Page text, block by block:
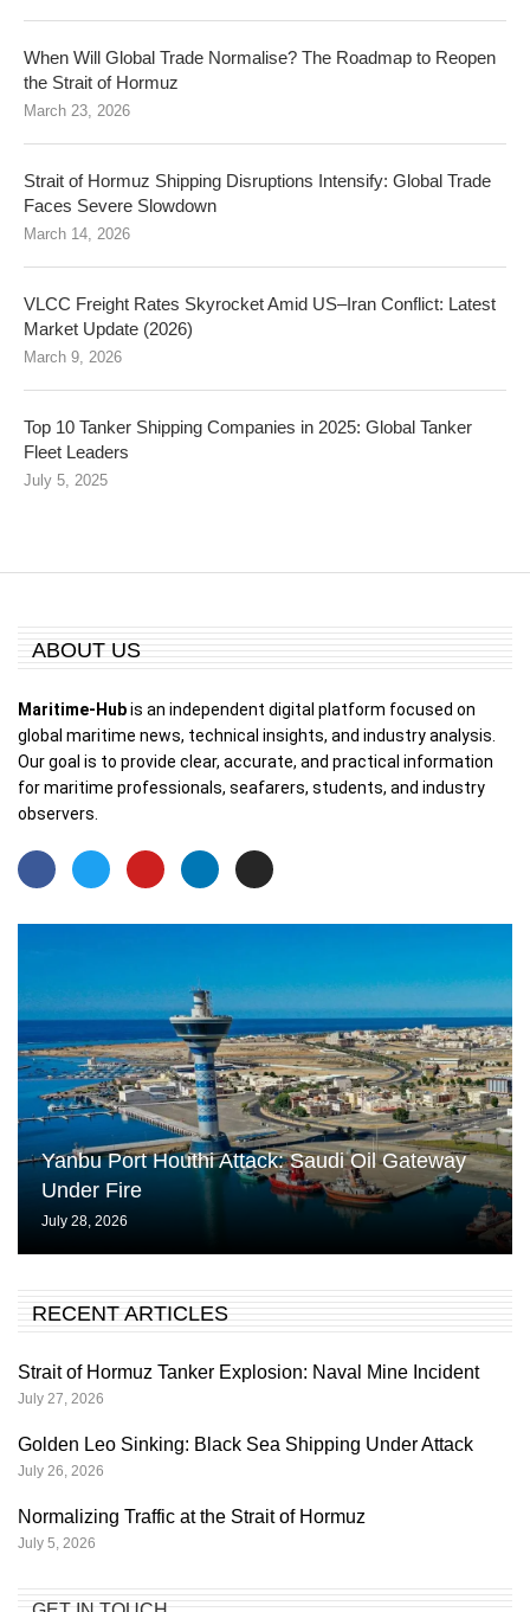
When Will Global Trade Normalise? The Roadmap to Reopen
the Strait of Hormuz
March 23, 2026
Strait of Hormuz Shipping Disruptions Intensify: Global Trade
Faces Severe Slowdown
March 14, 2026
VLCC Freight Rates Skyrocket Amid US–Iran Conflict: Latest
Market Update (2026)
March 9, 2026
Top 10 Tanker Shipping Companies in 2025: Global Tanker
Fleet Leaders
July 5, 2025
ABOUT US
Maritime-Hubis an independent digital platform focused on
global maritime news, technical insights, and industry analysis.
Our goal is to provide clear, accurate, and practical information
for maritime professionals, seafarers, students, and industry
observers.
Yanbu Port Houthi Attack: Saudi Oil Gateway
Under Fire
July 28, 2026
RECENT ARTICLES
Strait of Hormuz Tanker Explosion: Naval Mine Incident
July 27, 2026
Golden Leo Sinking: Black Sea Shipping Under Attack
July 26, 2026
Normalizing Traffic at the Strait of Hormuz
July 5, 2026